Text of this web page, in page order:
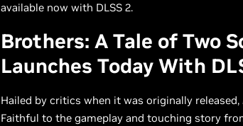
available now with DLSS 2.
Brothers: A Tale of Two
Launches Today With
Hailed by critics when it was originally released,
Faithful to the gameplay and touching story